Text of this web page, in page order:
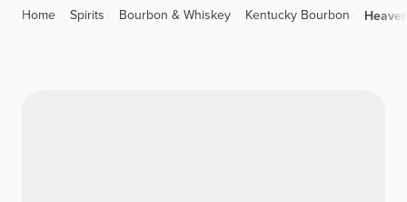
Home Spirits Bourbon & Whiskey Kentucky Bourbon